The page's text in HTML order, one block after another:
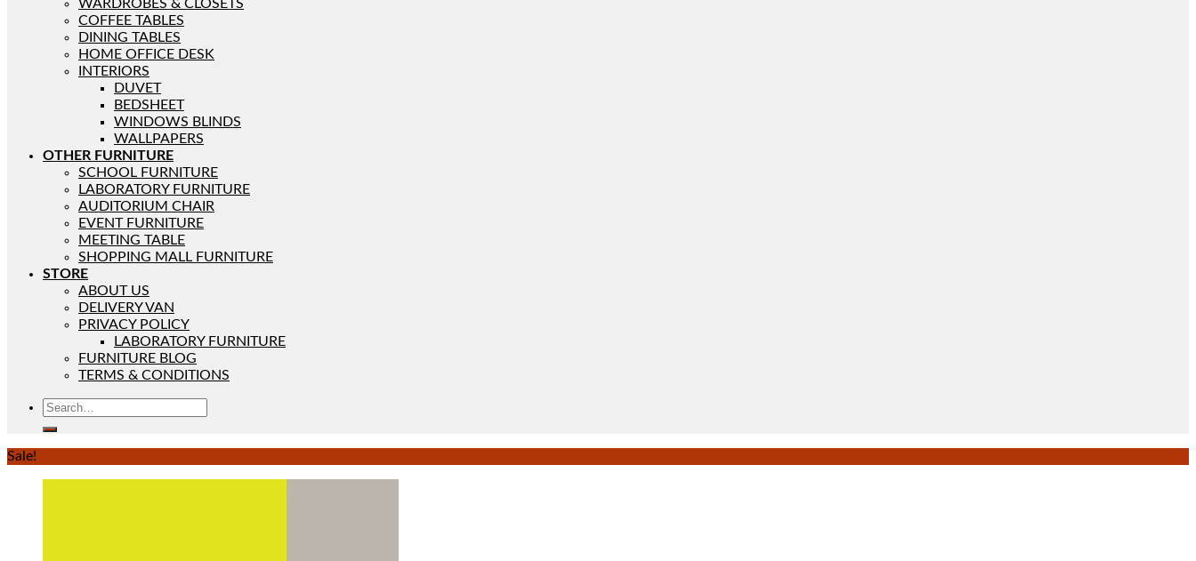
WARDROBES & CLOSETS
COFFEE TABLES
DINING TABLES
HOME OFFICE DESK
INTERIORS
DUVET
BEDSHEET
WINDOWS BLINDS
WALLPAPERS
OTHER FURNITURE
SCHOOL FURNITURE
LABORATORY FURNITURE
AUDITORIUM CHAIR
EVENT FURNITURE
MEETING TABLE
SHOPPING MALL FURNITURE
STORE
ABOUT US
DELIVERY VAN
PRIVACY POLICY
LABORATORY FURNITURE
FURNITURE BLOG
TERMS & CONDITIONS
Sale!